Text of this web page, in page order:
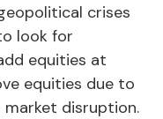
crises
look for
equities at
equities due to
disruption.